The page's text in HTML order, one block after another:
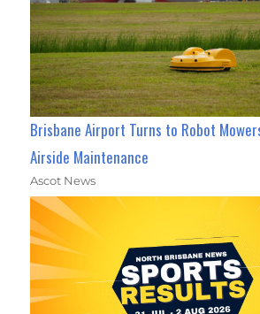
Brisbane Airport Turns to Robot
Airside Maintenance
Ascot News